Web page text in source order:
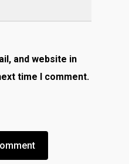
and website in
time I comment.